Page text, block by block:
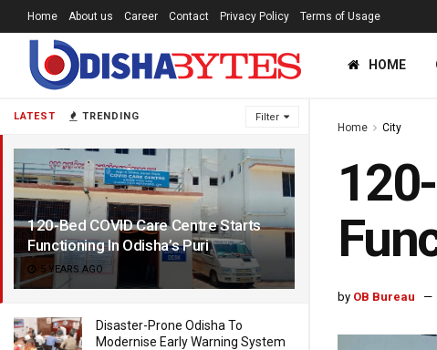
LATEST TRENDING Filter
120-Bed COVID Care Centre Starts
Functioning In Odisha’s Puri
5 YEARS AGO
Disaster-Prone Odisha To
Modernise Early Warning System
Home About us Career Contact Privacy Policy Terms of Usage
HOME
Home City
by OB Bureau